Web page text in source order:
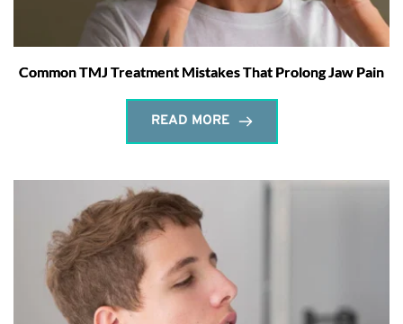
Common TMJ Treatment Mistakes That Prolong Jaw Pain
READ MORE